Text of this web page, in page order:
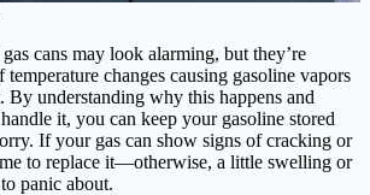
cans may look alarming, but they’re
changes causing gasoline vapors
By understanding why this happens and
it, you can keep your gasoline stored
If your gas can show signs of cracking or
to replace it—otherwise, a little swelling or
panic about.